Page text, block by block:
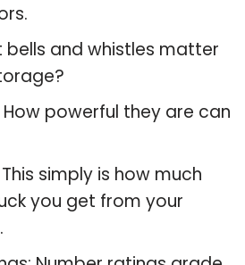
bells and whistles matter
powerful they are can
simply is how much
you get from your